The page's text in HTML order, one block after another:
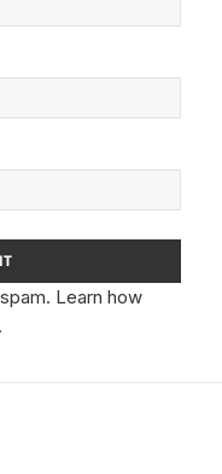
Learn how